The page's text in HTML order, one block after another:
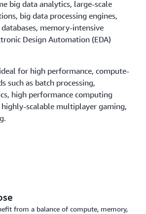
big data analytics, large-scale
big data processing engines,
memory-intensive
Design Automation (EDA)
for high performance, compute-
such as batch processing,
high performance computing
highly-scalable multiplayer gaming,
from a balance of compute, memory,